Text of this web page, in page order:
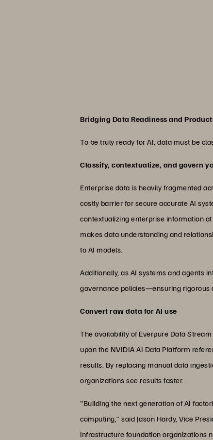
Bridging Data Readiness and
To be truly ready for AI, data must be
Classify, contextualize, and govern
Enterprise data is heavily fragmented
costly barrier for secure accurate AI
contextualizing enterprise information
makes data understanding and
to AI models.
Additionally, as AI systems and agents
governance policies—ensuring rigorous
Convert raw data for AI use
The availability of Everpure Data
upon the NVIDIA AI Data Platform
results. By replacing manual data
organizations see results faster.
"Building the next generation of AI
computing,” said Jason Hardy, Vice
infrastructure foundation organizations